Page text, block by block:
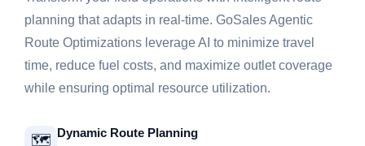
planning that adapts in real-time. GoSales Agentic
Route Optimizations leverage AI to minimize travel
time, reduce fuel costs, and maximize outlet coverage
while ensuring optimal resource utilization.
🗺️ Dynamic Route Planning